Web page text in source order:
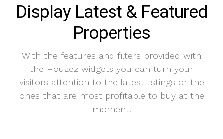
Display Latest & Featured
Properties
With the features and filters provided with
the Houzez widgets you can turn your
visitors attention to the latest listings or the
ones that are most profitable to buy at the
moment.